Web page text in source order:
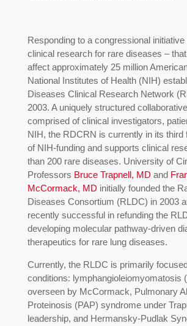
Responding to a congressional
clinical research for rare diseases –
affect approximately 25 million
National Institutes of Health (NIH)
Diseases Clinical Research Network
2003. A uniquely structured
comprised of clinical investigators,
NIH, the RDCRN is currently in its third
of NIH-funding and supports clinical
than 200 rare diseases. University of
Professors Bruce Trapnell, MD and
McCormack, MD initially founded the
Diseases Consortium (RLDC) in 2003
recently successful in refunding the
developing molecular pathway-driven
therapeutics for rare lung diseases.
Currently, the RLDC is primarily
conditions: lymphangioleiomyomatosis
overseen by McCormack, Pulmonary
Proteinosis (PAP) syndrome under
leadership, and Hermansky-Pudlak